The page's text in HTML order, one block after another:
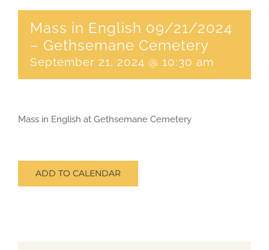
CONTACT
SEARCH
FOR:
Mass in English 09/21/2024
– Gethsemane Cemetery
September 21, 2024 @ 10:30 am
Mass in English at Gethsemane Cemetery
ADD TO CALENDAR